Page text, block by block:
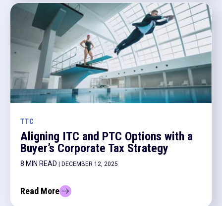
TTC
Aligning ITC and PTC Options with a
Buyer’s Corporate Tax Strategy
8 MIN READ | DECEMBER 12, 2025
Read More